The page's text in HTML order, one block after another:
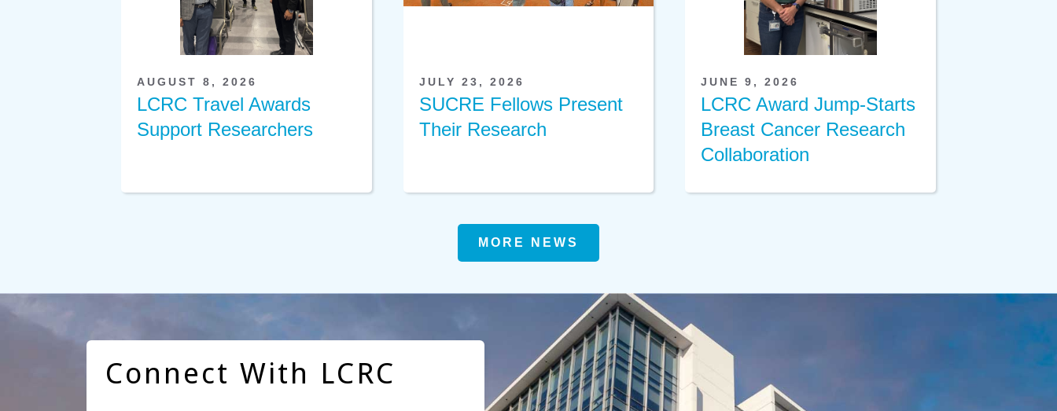
AUGUST 8, 2026
LCRC Travel Awards
Support Researchers
JULY 23, 2026
SUCRE Fellows Present
Their Research
JUNE 9, 2026
LCRC Award Jump-Starts
Breast Cancer Research
Collaboration
MORE NEWS
Connect With LCRC